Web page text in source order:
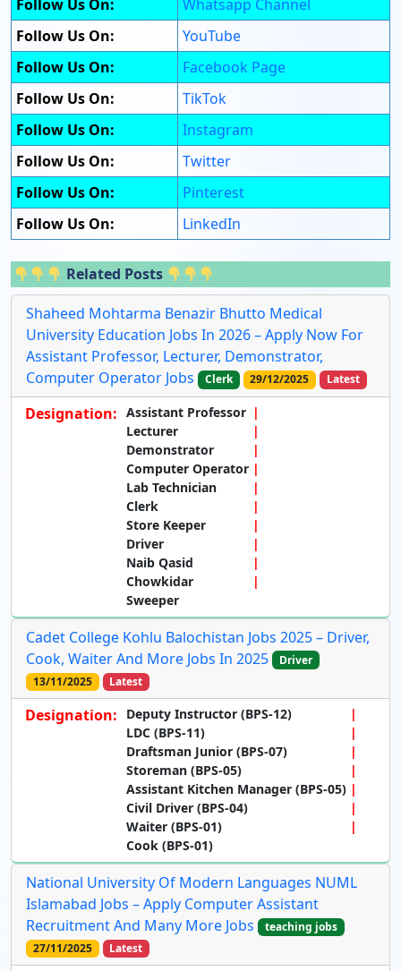
Follow Us On:
Whatsapp Channel
Follow Us On:
YouTube
Follow Us On:
Facebook Page
Follow Us On:
TikTok
Follow Us On:
Instagram
Follow Us On:
Twitter
Follow Us On:
Pinterest
Follow Us On:
LinkedIn
Related Posts
Shaheed Mohtarma Benazir Bhutto Medical
University Education Jobs In 2026 – Apply Now For
Assistant Professor, Lecturer, Demonstrator,
Computer Operator Jobs
Clerk 29/12/2025 Latest
Designation: Assistant Professor
Lecturer
Demonstrator
Computer Operator
Lab Technician
Clerk
Store Keeper
Driver
Naib Qasid
Chowkidar
Sweeper
Cadet College Kohlu Balochistan Jobs 2025 – Driver,
Cook, Waiter And More Jobs In 2025
Driver
13/11/2025
Latest
Designation:
Deputy Instructor (BPS-12)
LDC (BPS-11)
Draftsman Junior (BPS-07)
Storeman (BPS-05)
Assistant Kitchen Manager (BPS-05)
Civil Driver (BPS-04)
Waiter (BPS-01)
Cook (BPS-01)
National University Of Modern Languages NUML
Islamabad Jobs – Apply Computer Assistant
Recruitment And Many More Jobs
teaching jobs
27/11/2025
Latest